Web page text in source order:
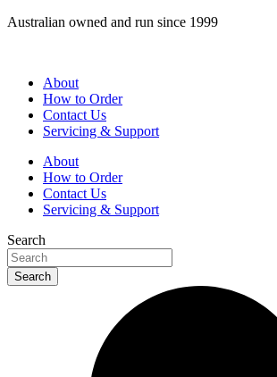
Skip
Australian owned and run since 1999
About
How to Order
Contact Us
Servicing & Support
About
How to Order
Contact Us
Servicing & Support
Search
Search